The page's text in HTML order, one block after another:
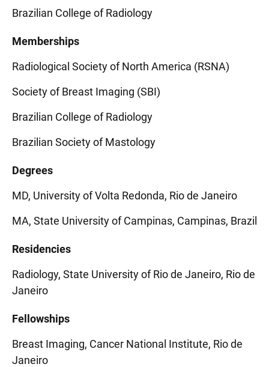
Brazilian College of Radiology
Memberships
Radiological Society of North America (RSNA)
Society of Breast Imaging (SBI)
Brazilian College of Radiology
Brazilian Society of Mastology
Degrees
MD, University of Volta Redonda, Rio de Janeiro
MA, State University of Campinas, Campinas, Brazil
Residencies
Radiology, State University of Rio de Janeiro, Rio de
Janeiro
Fellowships
Breast Imaging, Cancer National Institute, Rio de
Janeiro